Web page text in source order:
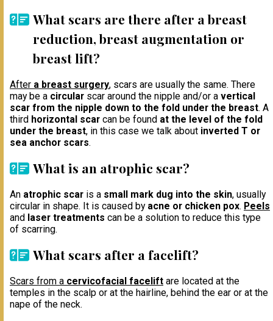
What scars are there after a breast
reduction, breast augmentation or
breast lift?
After a breast surgery, scars are usually the same. There
may be a circular scar around the nipple and/or a vertical
scar from the nipple down to the fold under the breast. A
third horizontal scar can be found at the level of the fold
under the breast, in this case we talk about inverted T or
sea anchor scars.
What is an atrophic scar?
An atrophic scar is a small mark dug into the skin, usually
circular in shape. It is caused by acne or chicken pox. Peels
and laser treatments can be a solution to reduce this type
of scarring.
What scars after a facelift?
Scars from a cervicofacial facelift are located at the
temples in the scalp or at the hairline, behind the ear or at the
nape of the neck.